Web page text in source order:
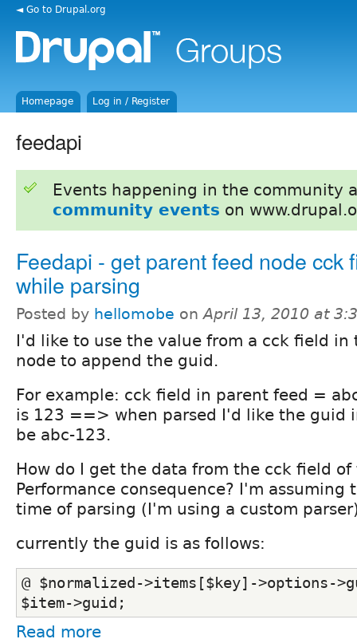
◄ Go to Drupal.org
Homepage Log in / Register
feedapi
Events happening in the community
community events on
Feedapi - get parent feed node cck
while parsing
Posted by hellomobe onApril 13, 2010 at
I'd like to use the value from a cck field in
node to append the guid.
For example: cck field in parent feed =
is 123 ==> when parsed I'd like the guid
be abc-123.
How do I get the data from the cck field
Performance consequence? I'm assuming
time of parsing (I'm using a custom
currently the guid is as follows:
@ $normalized->items[$key]->options-
$item->guid;
Read more